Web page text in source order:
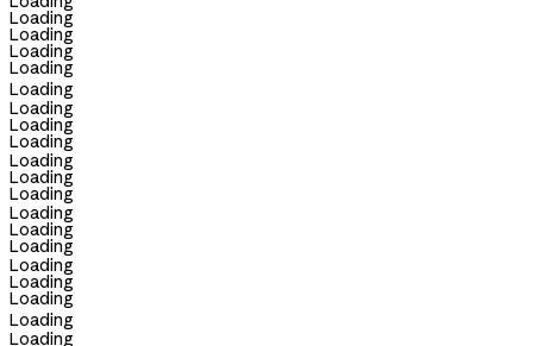
Loading
Loading
Loading
Loading
Loading
Loading
Loading
Loading
Loading
Loading
Loading
Loading
Loading
Loading
Loading
Loading
Loading
Loading
Loading